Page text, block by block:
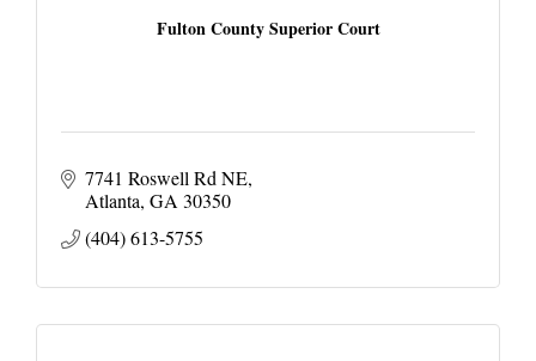
Fulton County Superior Court
7741 Roswell Rd NE
Atlanta GA 30350
(404) 613-5755